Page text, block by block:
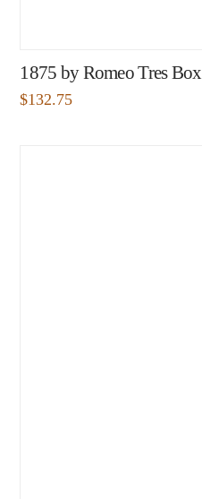
1875 by Romeo Tres Box
$132.75